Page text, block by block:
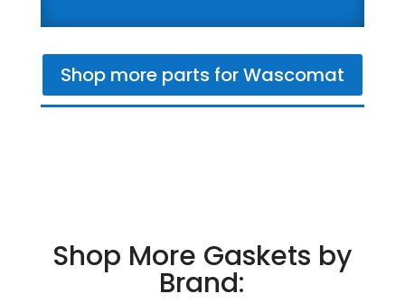
Shop more parts for Wascomat
Shop More Gaskets by
Brand: